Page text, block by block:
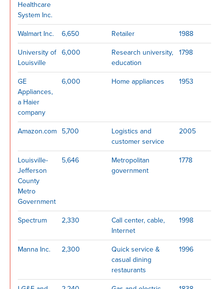
Healthcare
System Inc.
Walmart Inc. 6,650 Retailer 1988
University of
Louisville
6,000
Research university,
education
1798
GE
Appliances,
a Haier
company
6,000 Home appliances 1953
Amazon.com 5,700
Logistics and
customer service
2005
Louisville-
Jefferson
County
Metro
Government
5,646
Metropolitan
government
1778
Spectrum 2,330
Call center, cable,
Internet
1998
Manna Inc. 2,300
Quick service &
casual dining
restaurants
1996